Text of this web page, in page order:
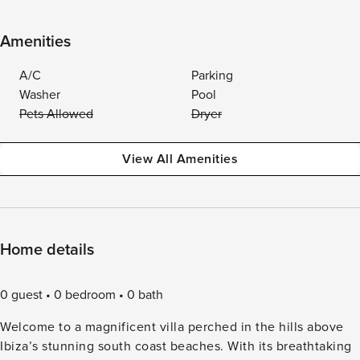
Amenities
A/C
Parking
Washer
Pool
Pets Allowed
Dryer
View All Amenities
Home details
0 guest 0 bedroom
0 bath
Welcome to a magnificent villa perched in the hills above
Ibiza’s stunning south coast beaches. With its breathtaking